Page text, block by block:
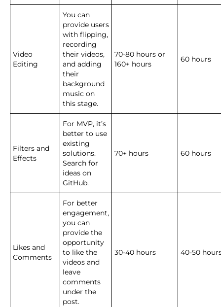
Video
Editing
You can
provide users
with flipping,
recording
their videos,
and adding
their
background
music on
this stage.
70-80 hours or
160+ hours
60 hours
Filters and
Effects
For MVP, it’s
better to use
existing
solutions.
Search for
ideas on
GitHub.
70+ hours 60 hours
Likes and
Comments
For better
engagement,
you can
provide the
opportunity
to like the
videos and
leave
comments
under the
post.
30-40 hours 40-50